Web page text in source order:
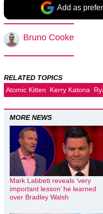
Add as
Bruno Cooke
RELATED TOPICS
Atomic Kitten
Kerry Katona
MORE NEWS
Mark Labbett reveals ‘very
important lesson’ he learned
over Bradley Walsh